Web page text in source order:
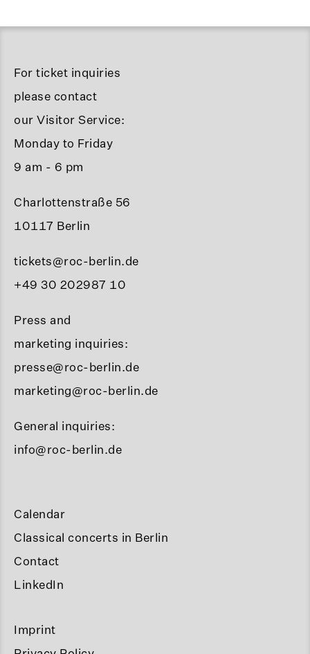
For ticket inquiries
please contact
our Visitor Service:
Monday to Friday
9 am - 6 pm
Charlottenstraße 56
10117 Berlin
tickets@roc-berlin.de
+49 30 202987 10
Press and
marketing inquiries:
presse@roc-berlin.de
marketing@roc-berlin.de
General inquiries:
info@roc-berlin.de
Calendar
Classical concerts in Berlin
Contact
LinkedIn
Imprint